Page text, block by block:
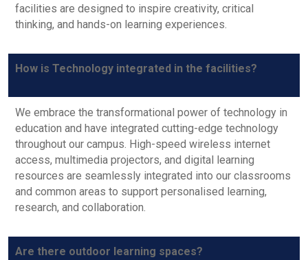
facilities are designed to inspire creativity, critical
thinking, and hands-on learning experiences.
How is Technology integrated in the facilities?
We embrace the transformational power of technology in
education and have integrated cutting-edge technology
throughout our campus. High-speed wireless internet
access, multimedia projectors, and digital learning
resources are seamlessly integrated into our classrooms
and common areas to support personalised learning,
research, and collaboration.
Are there outdoor learning spaces?